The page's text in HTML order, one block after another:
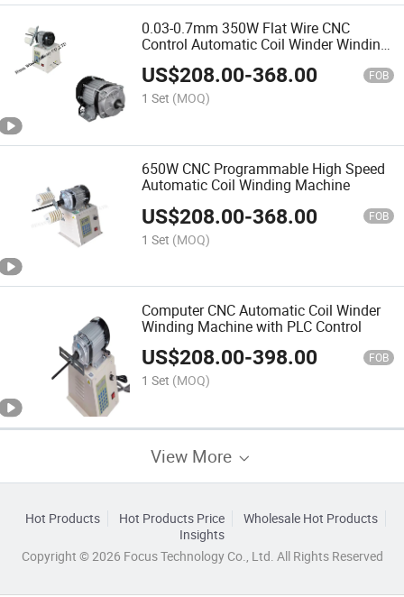
0.03-0.7mm 350W Flat Wire CNC
Control Automatic Coil Winder Winding
Machine
US$208.00-368.00 FOB
1 Set (MOQ)
650W CNC Programmable High Speed
Automatic Coil Winding Machine
US$208.00-368.00 FOB
1 Set (MOQ)
Computer CNC Automatic Coil Winder
Winding Machine with PLC Control
US$208.00-398.00 FOB
1 Set (MOQ)
View More
Hot Products Hot Products Price
Wholesale Hot Products
Insights
Copyright © 2026 Focus Technology Co., Ltd. All Rights Reserved